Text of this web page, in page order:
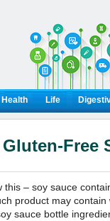
Life
Free
this – soy sauce
product may
sauce bottle